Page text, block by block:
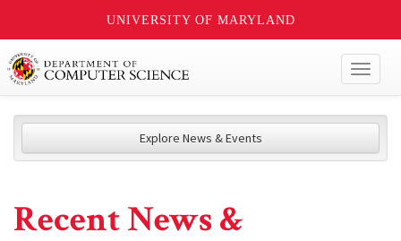
UNIVERSITY OF MARYLAND
Explore News & Events
Recent News &